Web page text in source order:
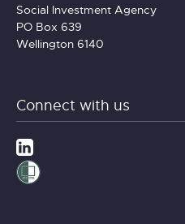
Social Investment Agency
PO Box 639
Wellington 6140
Connect with us